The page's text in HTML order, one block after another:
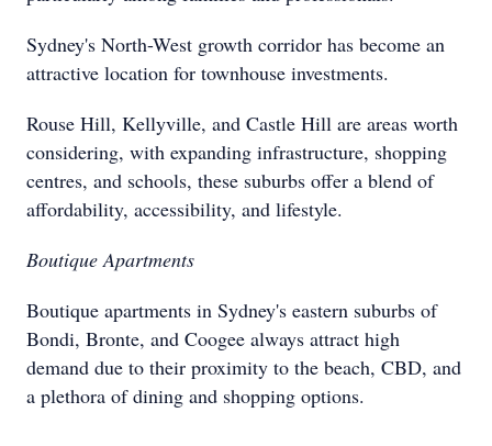
Sydney's North-West growth corridor has become an
attractive location for townhouse investments.
Rouse Hill, Kellyville, and Castle Hill are areas worth
considering, with expanding infrastructure, shopping
centres, and schools, these suburbs offer a blend of
affordability, accessibility, and lifestyle.
Boutique Apartments
Boutique apartments in Sydney's eastern suburbs of
Bondi, Bronte, and Coogee always attract high
demand due to their proximity to the beach, CBD, and
a plethora of dining and shopping options.